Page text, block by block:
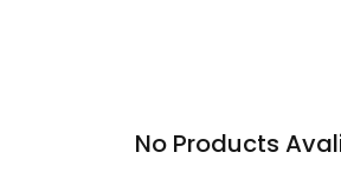
No Products